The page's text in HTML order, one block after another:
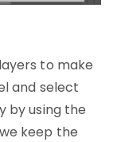
to make
and select
by using the
keep the